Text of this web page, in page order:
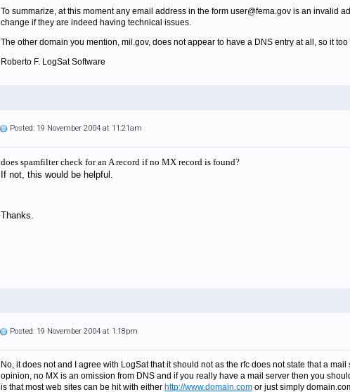
To summarize, at this moment any email address in the form user@fema.gov is an invalid
change if they are indeed having technical issues.
The other domain you mention, mil.gov, does not appear to have a DNS entry at all, so it
Roberto F. LogSat Software
Posted: 19 November 2004 at 11:21am
does spamfilter check for an A record if no MX record is found?
If not, this would be helpful.
Thanks.
Posted: 19 November 2004 at 1:18pm
No, it does not and I agree with LogSat that it should not as the rfc does not state that a
opinion, no MX is an omission from DNS and if you really have a mail server then you
is that most web sites can be hit with either http://www.domain.com or just simply